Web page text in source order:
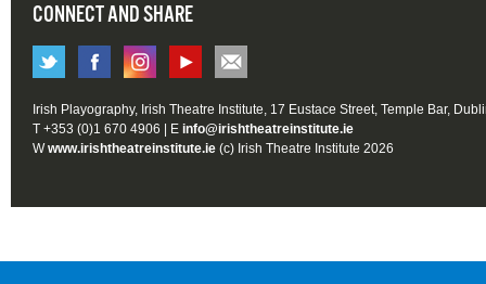
CONNECT AND SHARE
Irish Playography, Irish Theatre Institute, 17 Eustace Street, Temple Bar,
T +353 (0)1 670 4906 | E info@irishtheatreinstitute.ie
Wwww.irishtheatreinstitute.ie (c) Irish Theatre Institute 2026